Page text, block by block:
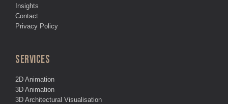
Insights
Contact
Privacy Policy
SERVICES
2D Animation
3D Animation
3D Architectural Visualisation